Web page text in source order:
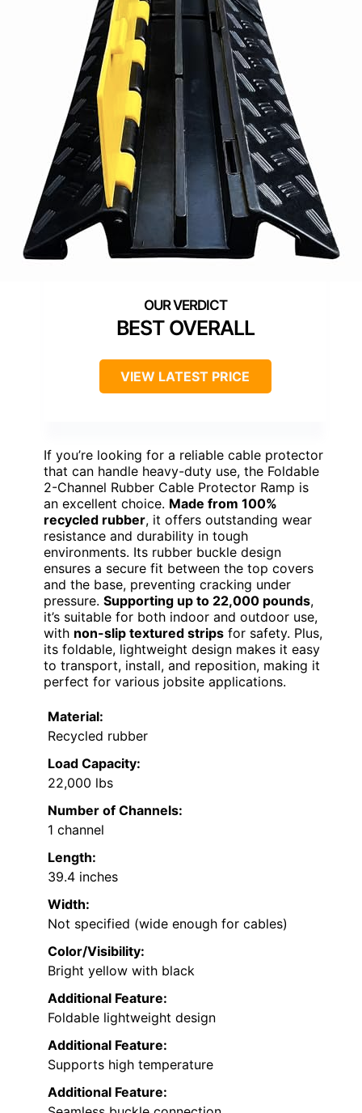
BEST OVERALL
VIEW LATEST PRICE
If you’re looking for a reliable cable protector
that can handle heavy-duty use, the Foldable
2-Channel Rubber Cable Protector Ramp is
an excellent choice. Made from 100%
recycled rubber, it offers outstanding wear
resistance and durability in tough
environments. Its rubber buckle design
ensures a secure fit between the top covers
and the base, preventing cracking under
pressure. Supporting up to 22,000 pounds,
it’s suitable for both indoor and outdoor use,
with non-slip textured strips for safety. Plus,
its foldable, lightweight design makes it easy
to transport, install, and reposition, making it
perfect for various jobsite applications.
Material:
Recycled rubber
Load Capacity:
22,000 lbs
Number of Channels:
1 channel
Length:
39.4 inches
Width:
Not specified (wide enough for cables)
Color/Visibility:
Bright yellow with black
Additional Feature:
Foldable lightweight design
Additional Feature:
Supports high temperature
Additional Feature: